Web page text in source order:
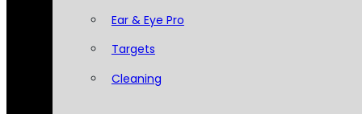
Ear & Eye Pro
Targets
Cleaning